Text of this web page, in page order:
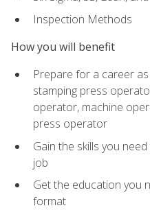
Inspection Methods
How you will benefit
Prepare for a career
stamping press
operator, machine
press operator
Gain the skills you
job
Get the education you
format